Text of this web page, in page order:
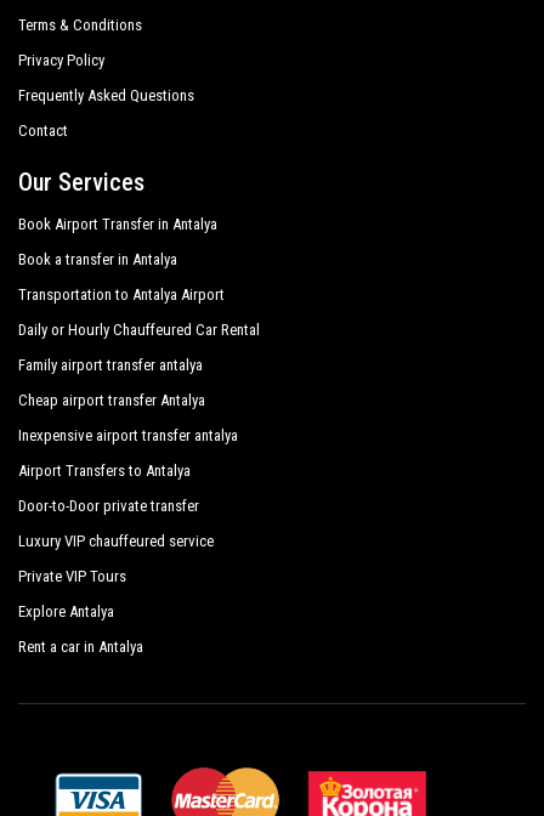
Terms & Conditions
Privacy Policy
Frequently Asked Questions
Contact
Our Services
Book Airport Transfer in Antalya
Book a transfer in Antalya
Transportation to Antalya Airport
Daily or Hourly Chauffeured Car Rental
Family airport transfer antalya
Cheap airport transfer Antalya
Inexpensive airport transfer antalya
Airport Transfers to Antalya
Door-to-Door private transfer
Luxury VIP chauffeured service
Private VIP Tours
Explore Antalya
Rent a car in Antalya